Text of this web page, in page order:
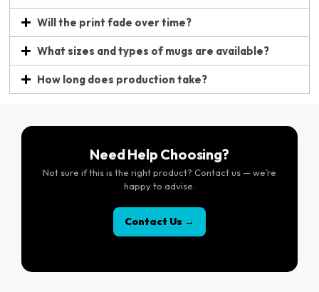
Will the print fade over time?
What sizes and types of mugs are available?
How long does production take?
Need Help Choosing?
Not sure if this is the right product? Contact us — we’re
happy to advise.
Contact Us →